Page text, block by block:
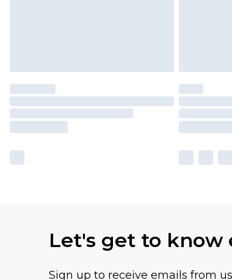
Let's get to know
Sign up to receive emails from